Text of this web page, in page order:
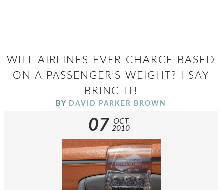
WILL AIRLINES EVER CHARGE BASED
ON A PASSENGER’S WEIGHT? I SAY
BRING IT!
BY DAVID PARKER BROWN
07 OCT
2010